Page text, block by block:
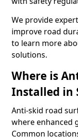
We provide
improve road
to learn more
solutions.
Where is
Installed in
Anti-skid road
where enhanced
Common